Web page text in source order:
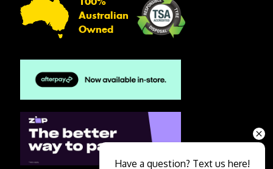
Australian
Owned
Have a question? Text us here!